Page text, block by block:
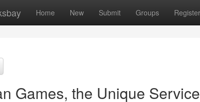
Home New Submit Groups Register
Games, the Unique